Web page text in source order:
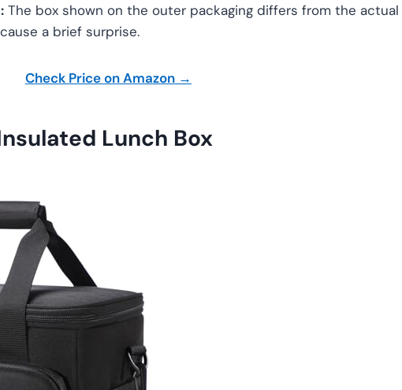
The box shown on the outer packaging differs from the actual
a brief surprise.
Check Price on Amazon →
Lunch Box